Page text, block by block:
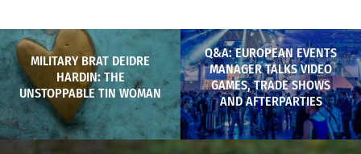
MILITARY BRAT DEIDRE
HARDIN: THE
UNSTOPPABLE TIN WOMAN
Q&A: EUROPEAN EVENTS
MANAGER TALKS VIDEO
GAMES, TRADE SHOWS
AND AFTERPARTIES